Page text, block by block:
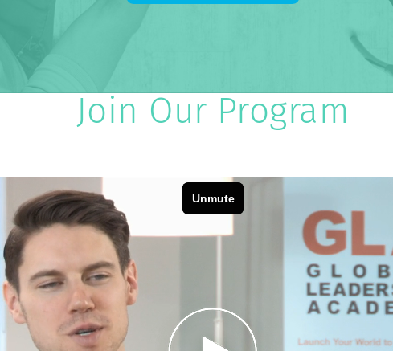
Join Our Program